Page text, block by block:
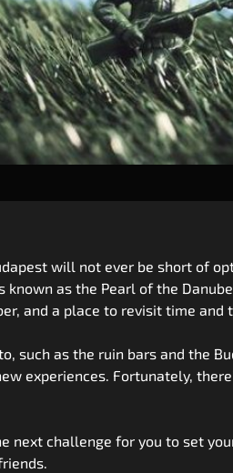
will not ever be short of
as the Pearl of the
and a place to revisit time and
such as the ruin bars and the
experiences. Fortunately,
next challenge for you to set